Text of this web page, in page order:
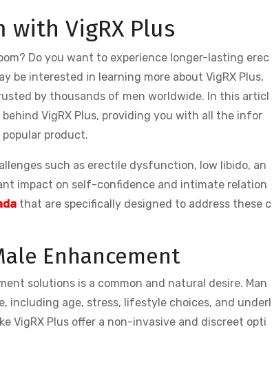
VigRX Plus
Do you want to experience longer-lasting erec
be interested in learning more about VigRX Plus,
by thousands of men worldwide. In this articl
VigRX Plus, providing you with all the infor
product.
such as erectile dysfunction, low libido, an
impact on self-confidence and intimate relation
that are specifically designed to address these c
Enhancement
solutions is a common and natural desire. Man
including age, stress, lifestyle choices, and underl
VigRX Plus offer a non-invasive and discreet opti